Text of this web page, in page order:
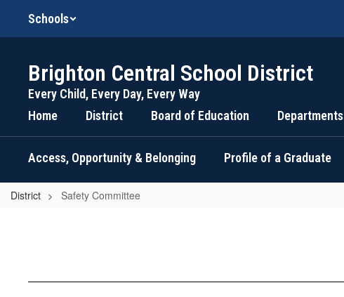
main
Schools
Brighton Central School District
Every Child, Every Day, Every Way
Home
District Board of Education Departments
Access, Opportunity & Belonging Profile of a Graduate
District Safety Committee